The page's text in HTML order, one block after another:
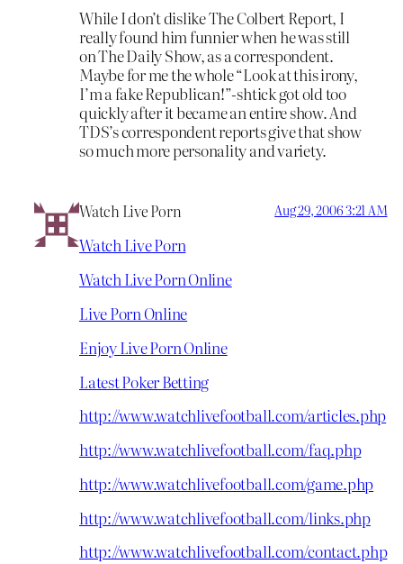
While I don’t dislike The Colbert Report, I
really found him funnier when he was still
on The Daily Show, as a correspondent.
Maybe for me the whole “Look at this irony,
I’m a fake Republican!”-shtick got old too
quickly after it became an entire show. And
TDS’s correspondent reports give that show
so much more personality and variety.
Watch Live Porn Aug 29, 2006 3:21 AM
Watch Live Porn
Watch Live Porn Online
Live Porn Online
Enjoy Live Porn Online
Latest Poker Betting
http://www.watchlivefootball.com/articles.php
http://www.watchlivefootball.com/faq.php
http://www.watchlivefootball.com/game.php
http://www.watchlivefootball.com/links.php
http://www.watchlivefootball.com/contact.php